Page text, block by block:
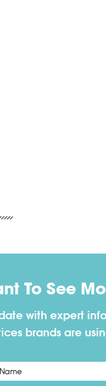
To See
with expert
brands are
*